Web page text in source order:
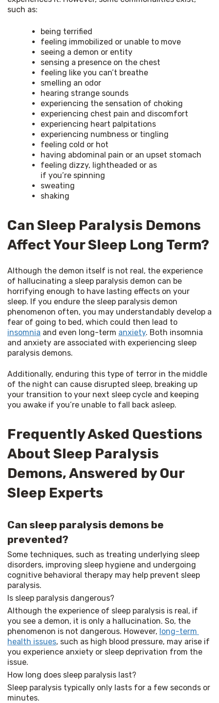
such as:
being terrified
feeling immobilized or unable to move
seeing a demon or entity
sensing a presence on the chest
feeling like you can’t breathe
smelling an odor
hearing strange sounds
experiencing the sensation of choking
experiencing chest pain and discomfort
experiencing heart palpitations
experiencing numbness or tingling
feeling cold or hot
having abdominal pain or an upset stomach
feeling dizzy, lightheaded or as
if you’re spinning
sweating
shaking
Can Sleep Paralysis Demons
Affect Your Sleep Long Term?
Although the demon itself is not real, the experience
of hallucinating a sleep paralysis demon can be
horrifying enough to have lasting effects on your
sleep. If you endure the sleep paralysis demon
phenomenon often, you may understandably develop a
insomnia and even long-term anxiety. Both insomnia
and anxiety are associated with experiencing sleep
paralysis demons.
Additionally, enduring this type of terror in the middle
of the night can cause disrupted sleep, breaking up
your transition to your next sleep cycle and keeping
you awake if you’re unable to fall back asleep.
Frequently Asked Questions
About Sleep Paralysis
Demons, Answered by Our
Sleep Experts
Can sleep paralysis demons be
prevented?
Some techniques, such as treating underlying sleep
disorders, improving sleep hygiene and undergoing
cognitive behavioral therapy may help prevent sleep
paralysis.
Is sleep paralysis dangerous?
Although the experience of sleep paralysis is real, if
you see a demon, it is only a hallucination. So, the
phenomenon is not dangerous. However, long-term
health issues, such as high blood pressure, may arise if
you experience anxiety or sleep deprivation from the
issue.
How long does sleep paralysis last?
Sleep paralysis typically only lasts for a few seconds or
minutes.